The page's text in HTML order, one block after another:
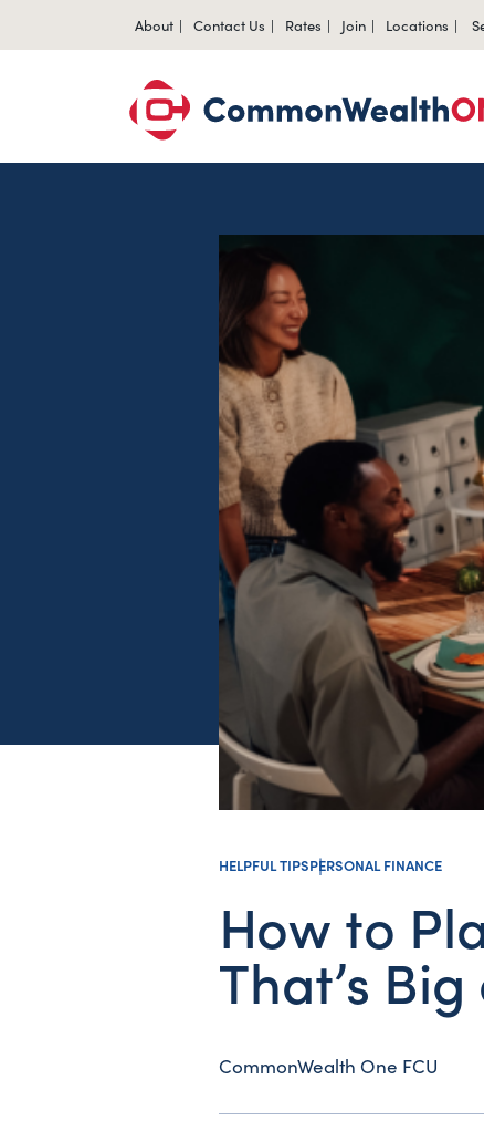
About Contact Us Rates Join Locations
HELPFUL TIPSPERSONAL FINANCE
How to
That’s
CommonWealth One FCU